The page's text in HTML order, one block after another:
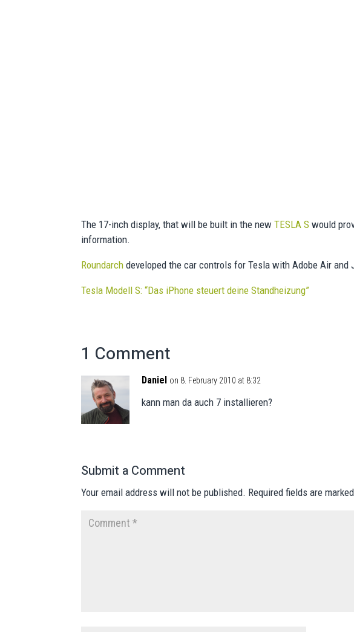
The 17-inch display, that will be built in the newTESLA S would
information.
Roundarch developed the car controls for Tesla with Adobe Air and
Tesla Modell S: “Das iPhone steuert deine Standheizung”
1 Comment
Daniel on 8. February 2010 at 8:32
kann man da auch 7 installieren?
Submit a Comment
Your email address will not be published. Required fields are